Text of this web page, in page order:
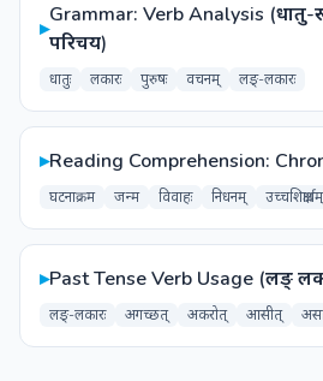
▸
Grammar: Verb Analysis
परिचय)
धातुः लकारः पुरुषः वचनम् लङ्-लकारः
▸Reading Comprehension:
घटनाक्रम जन्म विवाहः निधनम् उच्चशिक्षार्थम्
▸Past Tense Verb Usage (लङ्
लङ्-लकारः अगच्छत् अकरोत् आसीत्